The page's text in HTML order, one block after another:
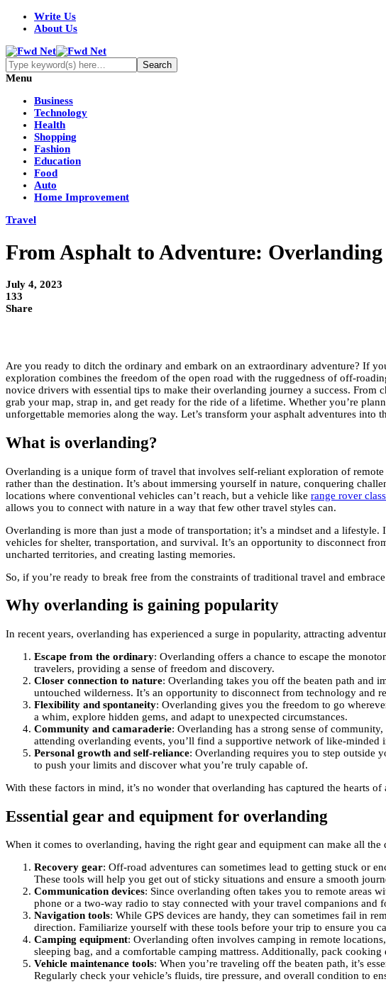
Write Us
About Us
Menu
Business
Technology
Health
Shopping
Fashion
Education
Food
Auto
Home Improvement
Travel
From Asphalt to Adventure:
July 4, 2023
133
Share
Are you ready to ditch the ordinary and embark on an extraordinary adventure? If
exploration combines the freedom of the open road with the ruggedness of off-
novice drivers with essential tips to make their overlanding journey a success.
grab your map, strap in, and get ready for the ride of a lifetime. Whether you’re
unforgettable memories along the way. Let’s transform your asphalt adventures into
What is overlanding?
Overlanding is a unique form of travel that involves self-reliant exploration of
rather than the destination. It’s about immersing yourself in nature, conquering
locations where conventional vehicles can’t reach, but a vehicle like range rover
allows you to connect with nature in a way that few other travel styles can.
Overlanding is more than just a mode of transportation; it’s a mindset and a
vehicles for shelter, transportation, and survival. It’s an opportunity to disconnect
uncharted territories, and creating lasting memories.
So, if you’re ready to break free from the constraints of traditional travel and
Why overlanding is gaining popularity
In recent years, overlanding has experienced a surge in popularity, attracting
Escape from the ordinary: Overlanding offers a chance to escape the
travelers, providing a sense of freedom and discovery.
Closer connection to nature: Overlanding takes you off the beaten path and
untouched wilderness. It’s an opportunity to disconnect from technology and
Flexibility and spontaneity: Overlanding gives you the freedom to go
a whim, explore hidden gems, and adapt to unexpected circumstances.
Community and camaraderie: Overlanding has a strong sense of
attending overlanding events, you’ll find a supportive network of like-minded
Personal growth and self-reliance: Overlanding requires you to step outside
to push your limits and discover what you’re truly capable of.
With these factors in mind, it’s no wonder that overlanding has captured the hearts
Essential gear and equipment for overlanding
When it comes to overlanding, having the right gear and equipment can make all
Recovery gear: Off-road adventures can sometimes lead to getting stuck or
These tools will help you get out of sticky situations and ensure a smooth
Communication devices: Since overlanding often takes you to remote areas
phone or a two-way radio to stay connected with your travel companions and
Navigation tools: While GPS devices are handy, they can sometimes fail in
direction. Familiarize yourself with these tools before your trip to ensure you
Camping equipment: Overlanding often involves camping in remote
sleeping bag, and a comfortable camping mattress. Additionally, pack
Vehicle maintenance tools: When you’re traveling off the beaten path, it’s
Regularly check your vehicle’s fluids, tire pressure, and overall condition to